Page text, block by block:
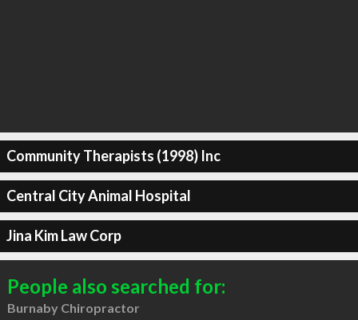
Community Therapists (1998) Inc
Central City Animal Hospital
Jina Kim Law Corp
People also searched for:
Burnaby Chiropractor